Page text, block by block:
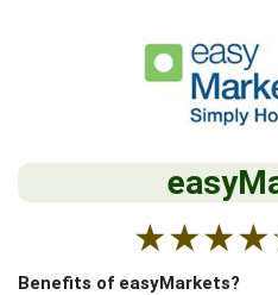
★★★★
Benefits of easyMarkets?